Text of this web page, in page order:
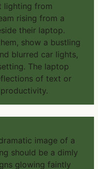
lighting from
rising from a
their laptop.
show a bustling
blurred car lights,
The laptop
of text or
image of a
should be a dimly
glowing faintly